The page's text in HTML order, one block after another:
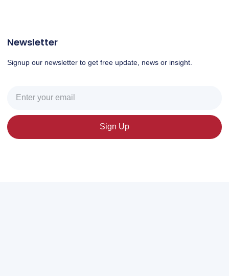
Newsletter
Signup our newsletter to get free update, news or insight.
Sign Up